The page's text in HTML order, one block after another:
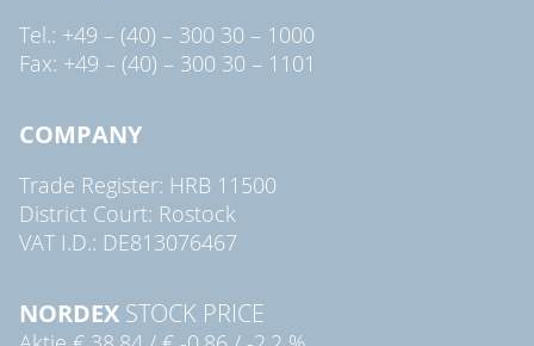
Tel.: +49 – (40) – 300 30 – 1000
Fax: +49 – (40) – 300 30 – 1101
COMPANY
Trade Register: HRB 11500
District Court: Rostock
VAT I.D.: DE813076467
NORDEX STOCK PRICE